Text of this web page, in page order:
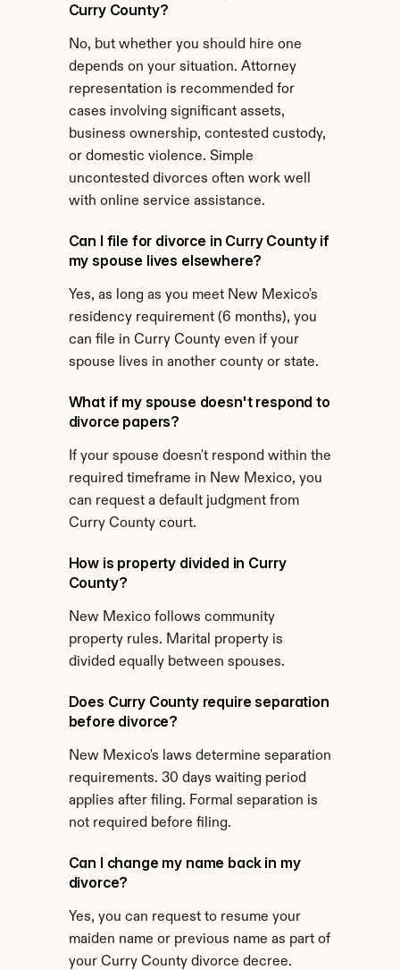
Curry County?
No, but whether you should hire one
depends on your situation. Attorney
representation is recommended for
cases involving significant assets,
business ownership, contested custody,
or domestic violence. Simple
uncontested divorces often work well
with online service assistance.
Can I file for divorce in Curry County if
my spouse lives elsewhere?
Yes, as long as you meet New Mexico's
residency requirement (6 months), you
can file in Curry County even if your
spouse lives in another county or state.
What if my spouse doesn't respond to
divorce papers?
If your spouse doesn't respond within the
required timeframe in New Mexico, you
can request a default judgment from
Curry County court.
How is property divided in Curry
County?
New Mexico follows community
property rules. Marital property is
divided equally between spouses.
Does Curry County require separation
before divorce?
New Mexico's laws determine separation
requirements. 30 days waiting period
applies after filing. Formal separation is
not required before filing.
Can I change my name back in my
divorce?
Yes, you can request to resume your
maiden name or previous name as part of
your Curry County divorce decree.